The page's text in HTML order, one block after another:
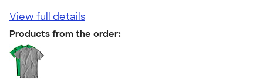
View full details
Products from the order: